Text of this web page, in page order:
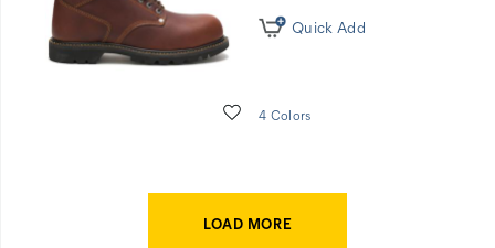
Wishlist
Quick Add
4 Colors
LOAD MORE